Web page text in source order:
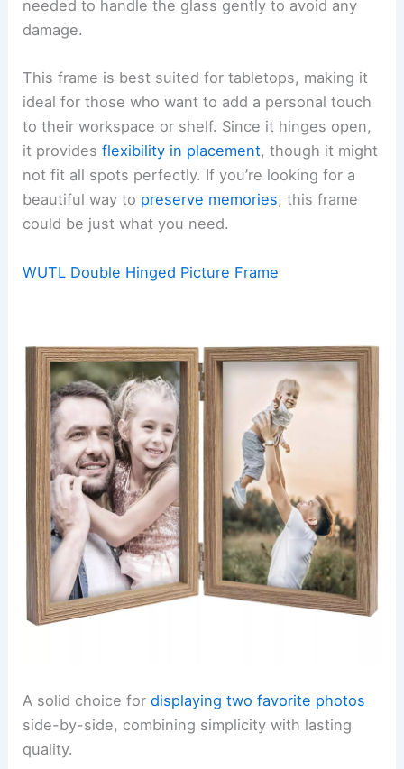
needed to handle the glass gently to avoid any
damage.
This frame is best suited for tabletops, making it
ideal for those who want to add a personal touch
to their workspace or shelf. Since it hinges open,
it providesflexibility in placement, though it might
not fit all spots perfectly. If you’re looking for a
beautiful way to preserve memories, this frame
could be just what you need.
WUTL Double Hinged Picture Frame
A solid choice fordisplaying two favorite photos
side-by-side, combining simplicity with lasting
quality.